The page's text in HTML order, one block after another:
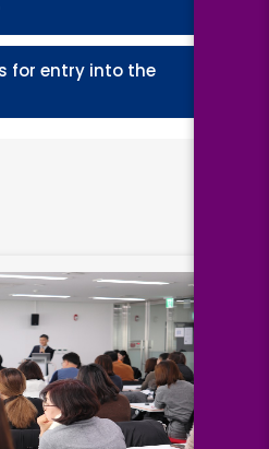
for entry into the